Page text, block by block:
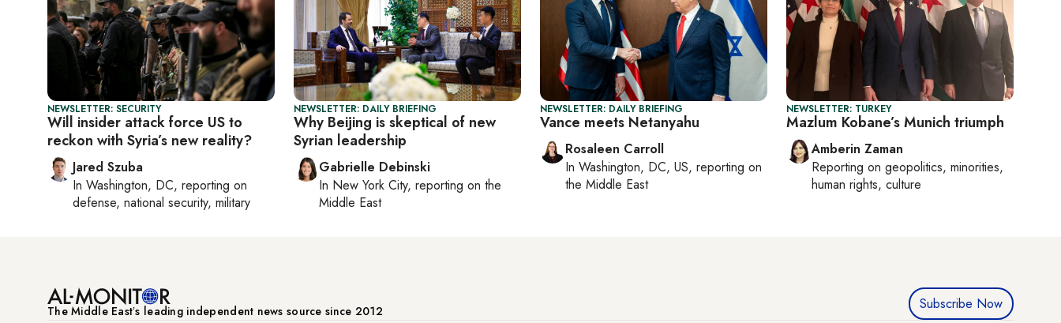
NEWSLETTER: SECURITY
Will insider attack force US to
reckon with Syria’s new reality?
Jared Szuba
In Washington, DC, reporting on
defense, national security, military
NEWSLETTER: DAILY BRIEFING
Why Beijing is skeptical of new
Syrian leadership
Gabrielle Debinski
In New York City, reporting on the
Middle East
NEWSLETTER: DAILY BRIEFING
Vance meets Netanyahu
Rosaleen Carroll
In Washington, DC, US, reporting on
the Middle East
NEWSLETTER: TURKEY
Mazlum Kobane’s Munich triumph
Amberin Zaman
Reporting on geopolitics, minorities,
human rights, culture
The Middle Eastʼs leading independent news source since 2012 Subscribe Now